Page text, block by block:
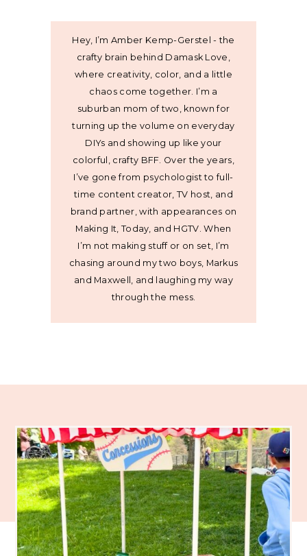
Hey, I’m Amber Kemp-Gerstel - the
crafty brain behind Damask Love,
where creativity, color, and a little
chaos come together. I’m a
suburban mom of two, known for
turning up the volume on everyday
DIYs and showing up like your
colorful, crafty BFF. Over the years,
I’ve gone from psychologist to full-
time content creator, TV host, and
brand partner, with appearances on
Making It, Today, and HGTV. When
I’m not making stuff or on set, I’m
chasing around my two boys, Markus
and Maxwell, and laughing my way
through the mess.